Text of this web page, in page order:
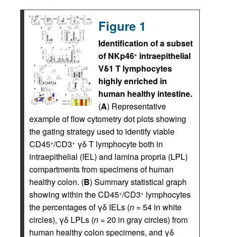
Figure 1
Identification of a subset
of NKp46+ intraepithelial
Vδ1 T lymphocytes
highly enriched in
human healthy intestine.
(A) Representative
example of flow cytometry dot plots showing
the gating strategy used to identify viable
CD45+/CD3+ γδ T lymphocyte both in
intraepithelial (IEL) and lamina propria (LPL)
compartments from specimens of human
healthy colon. (B) Summary statistical graph
showing within the CD45+/CD3+ lymphocytes
the percentages of γδ IELs (n = 54 in white
circles), γδ LPLs (n = 20 in gray circles) from
human healthy colon specimens, and γδ